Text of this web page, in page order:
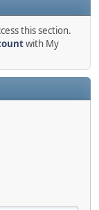
this section.
with My